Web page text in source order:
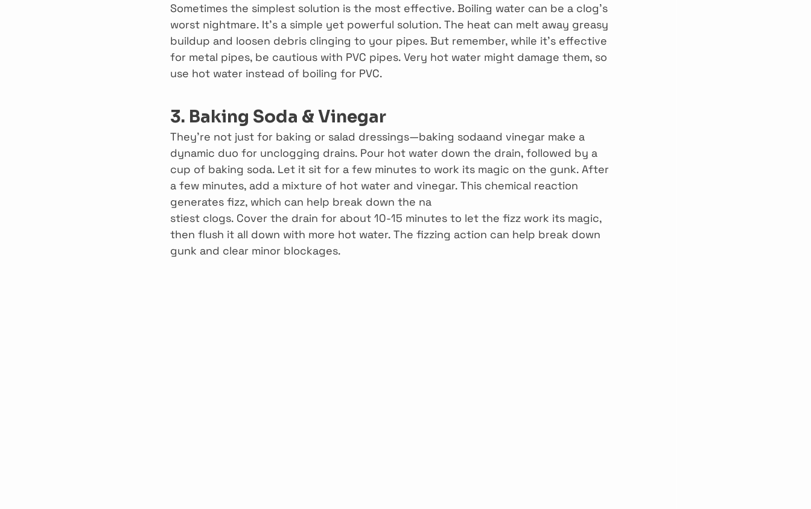
Sometimes the simplest solution is the most effective. Boiling water can be a clog’s
worst nightmare. It’s a simple yet powerful solution. The heat can melt away greasy
buildup and loosen debris clinging to your pipes. But remember, while it’s effective
for metal pipes, be cautious with PVC pipes. Very hot water might damage them, so
use hot water instead of boiling for PVC.
3. Baking Soda & Vinegar
They’re not just for baking or salad dressings—baking sodaand vinegar make a
dynamic duo for unclogging drains. Pour hot water down the drain, followed by a
cup of baking soda. Let it sit for a few minutes to work its magic on the gunk. After
a few minutes, add a mixture of hot water and vinegar. This chemical reaction
generates fizz, which can help break down the na
stiest clogs. Cover the drain for about 10-15 minutes to let the fizz work its magic,
then flush it all down with more hot water. The fizzing action can help break down
gunk and clear minor blockages.